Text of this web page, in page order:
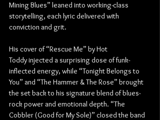
Mining Blues” leaned into working-class
storytelling, each lyric delivered with
conviction and grit.
His cover of “Rescue Me” by Hot
Toddy injected a surprising dose of funk-
inflected energy, while “Tonight Belongs to
You” and “The Hammer & The Rose” brought
the set back to his signature blend of blues-
rock power and emotional depth. “The
Cobbler (Good for My Sole)” closed the band